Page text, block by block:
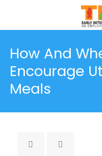
How And
Encourage
Meals